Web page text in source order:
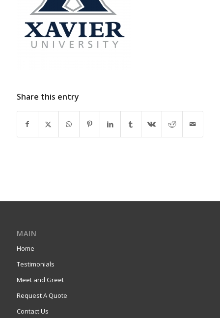
Share this entry
MAIN
Home
Testimonials
Meet and Greet
Request A Quote
Contact Us